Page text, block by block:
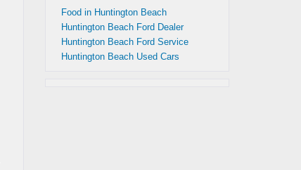
Food in Huntington Beach
Huntington Beach Ford Dealer
Huntington Beach Ford Service
Huntington Beach Used Cars